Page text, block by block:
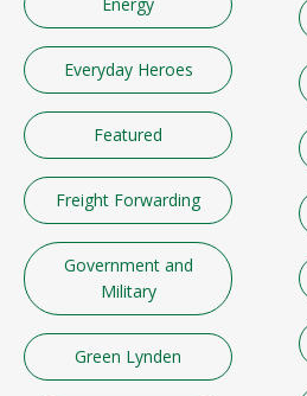
Everyday Heroes
Featured
Freight Forwarding
Government and
Military
Green Lynden